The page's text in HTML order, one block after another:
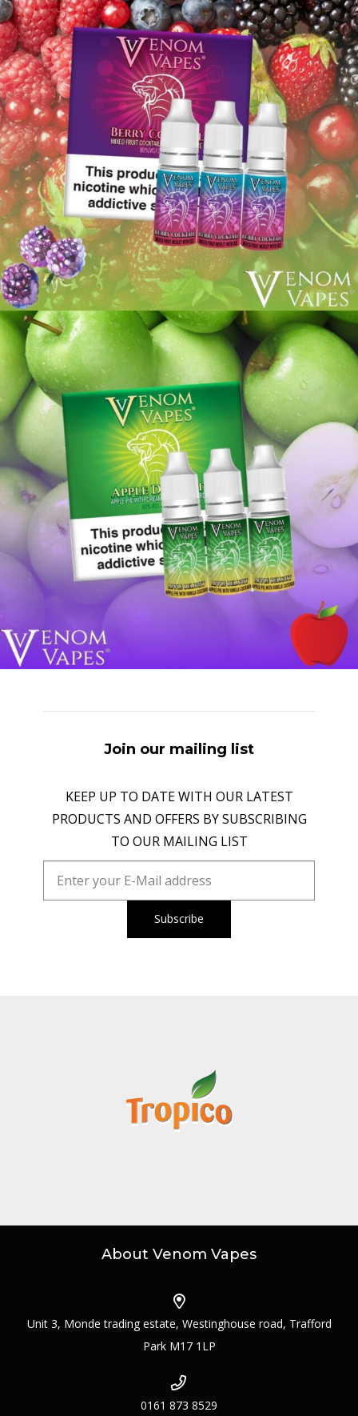
Join our mailing list
KEEP UP TO DATE WITH OUR LATEST
PRODUCTS AND OFFERS BY SUBSCRIBING
TO OUR MAILING LIST
About Venom Vapes
Unit 3, Monde trading estate, Westinghouse road, Trafford
Park M17 1LP
0161 873 8529